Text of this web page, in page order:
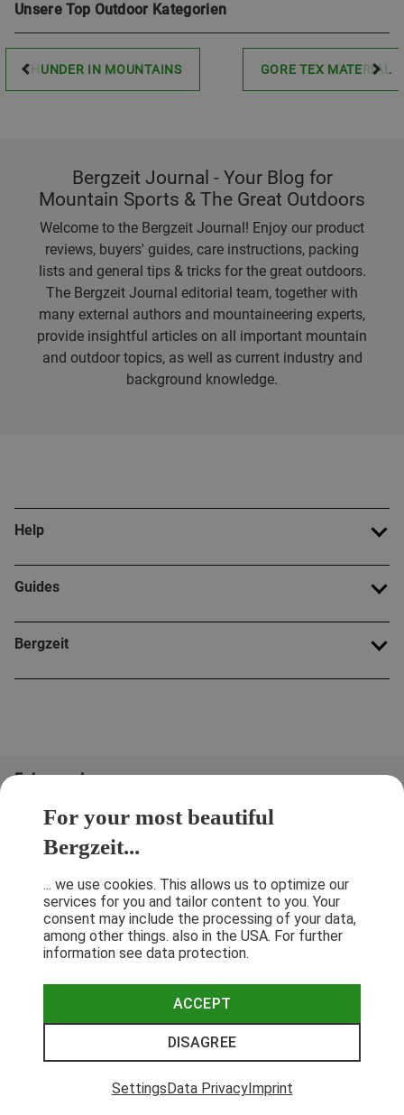
For your most beautiful
Bergzeit...
... we use cookies. This allows us to optimize our
services for you and tailor content to you. Your
consent may include the processing of your data,
among other things. also in the USA. For further
information see data protection.
ACCEPT
DISAGREE
SettingsData PrivacyImprint
Unsere Top Outdoor Kategorien
THUNDER IN MOUNTAINS GORE TEX MATERIAL
Bergzeit Journal - Your Blog for
Mountain Sports & The Great Outdoors
Welcome to the Bergzeit Journal! Enjoy our product
reviews, buyers' guides, care instructions, packing
lists and general tips & tricks for the great outdoors.
The Bergzeit Journal editorial team, together with
many external authors and mountaineering experts,
provide insightful articles on all important mountain
and outdoor topics, as well as current industry and
background knowledge.
Help
Guides
Bergzeit
Folge uns!
Privacy Policy Cancellation Policy
© 2026 Bergzeit GmbH © Bergsport, Outdoor & Trekking Shop